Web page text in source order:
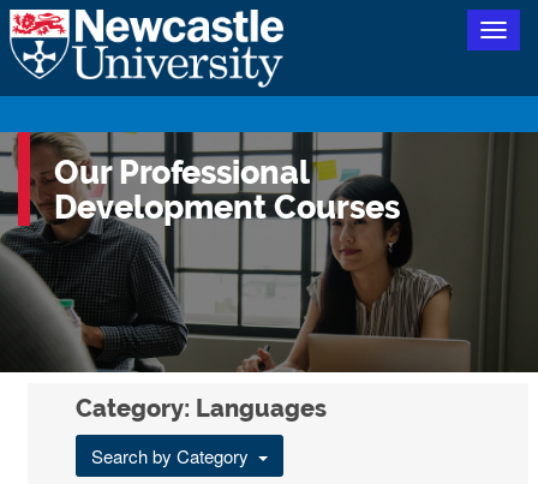
Our Professional
Development Courses
Category: Languages
Search by Category